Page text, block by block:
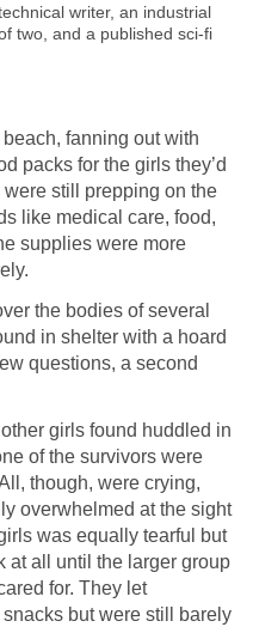
writer, an industrial
two, and a published sci-fi
fanning out with
packs for the girls they’d
still prepping on the
like medical care, food,
supplies were more
the bodies of several
in shelter with a hoard
questions, a second
girls found huddled in
of the survivors were
though, were crying,
overwhelmed at the sight
was equally tearful but
at all until the larger group
for. They let
but were still barely